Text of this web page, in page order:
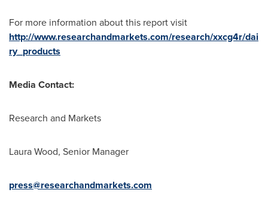
For more information about this report visit
http://www.researchandmarkets.com/research/xxcg4r/dai
ry_products
Media Contact:
Research and Markets
Laura Wood, Senior Manager
press@researchandmarkets.com